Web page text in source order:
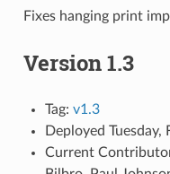
Fixes hanging print
Version 1.3
Tag: v1.3
Deployed Tuesday,
Current